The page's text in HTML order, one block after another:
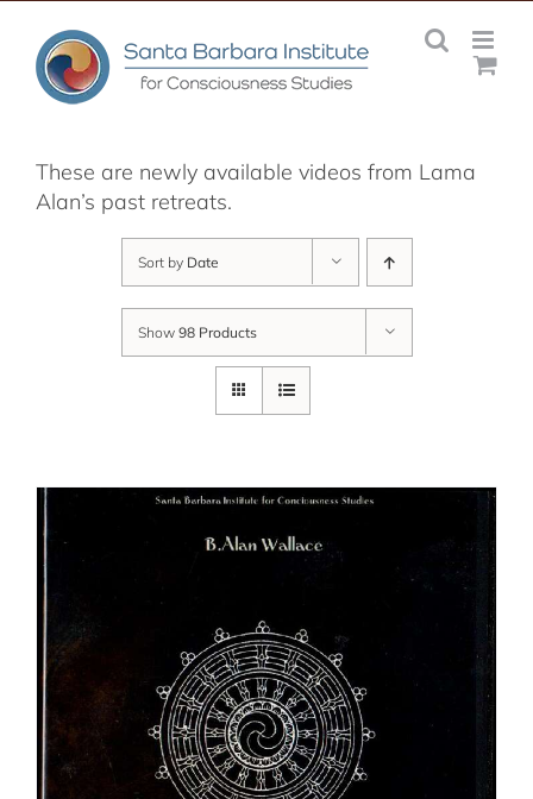
content
These are newly available videos from Lama
Alan’s past retreats.
Sort by Date
Show 98 Products